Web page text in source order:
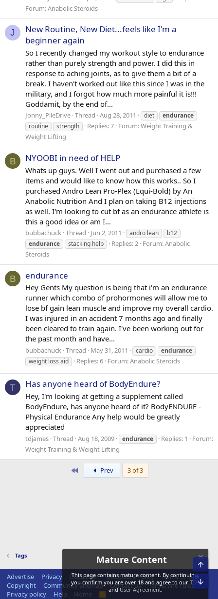
Forum:Anabolic Steroids
J
New Routine, New Diet...feels like I'm a
beginner again
So I recently changed my workout style to endurance
rather than purely strength and power. I did this in
response to aching joints, as to give them a bit of a
break. I haven't worked out like this since I was in the
military, and I forgot how much more painful it is!!!
Goddamit, by the end of...
Jonny_PileDrive Thread Aug 28, 2011 diet
endurance
routine
strength Replies: 7 Forum:Weight Training &
Weight Lifting
B NYOOBI in need of HELP
Whats up guys. Well I went out and purchased a few
items and would like to know how this works.. So I
purchased Andro Lean Pro-Plex (Equi-Bold) by An
Anabolic Nutrition And I plan on taking B12 injections
as well. I'm looking to cut bf as an endurance athlete is
this a good idea or am I...
bubbachuck Thread Jun 2, 2011 andro lean
b12
endurance
stacking help Replies: 2 Forum:Anabolic
Steroids
B endurance
Hey Gents My question is being that i'm an endurance
runner which combo of prohormones will allow me to
lose bf gain lean muscle and improve my overall cardio.
I was injured in an accident 7 months ago and finally
been cleared to train again. I've been working out for
the past month and have...
bubbachuck Thread May 31, 2011 cardio
endurance
weight loss aid
Replies: 6 Forum:Anabolic Steroids
T Has anyone heard of BodyEndure?
Hey, I'm looking at getting a supplement called
BodyEndure, has anyone heard of it? BodyENDURE -
Physical Endurance Any help would be greatly
appreciated
tdjames Thread Aug 18, 2009 endurance Replies: 1
Forum:
Weight Training & Weight Lifting
Prev 3 of 3
Tags
Advertise Privacy Disclaimer Disclosure Policy
Terms of Service
Copyright
Community Sitemap Contact us
Terms and rules
Privacy policy
Help Home
Mature Content
This page contains mature content. By continuing,
you confirm you are over 18 and agree to our TOS
and User Agreement.